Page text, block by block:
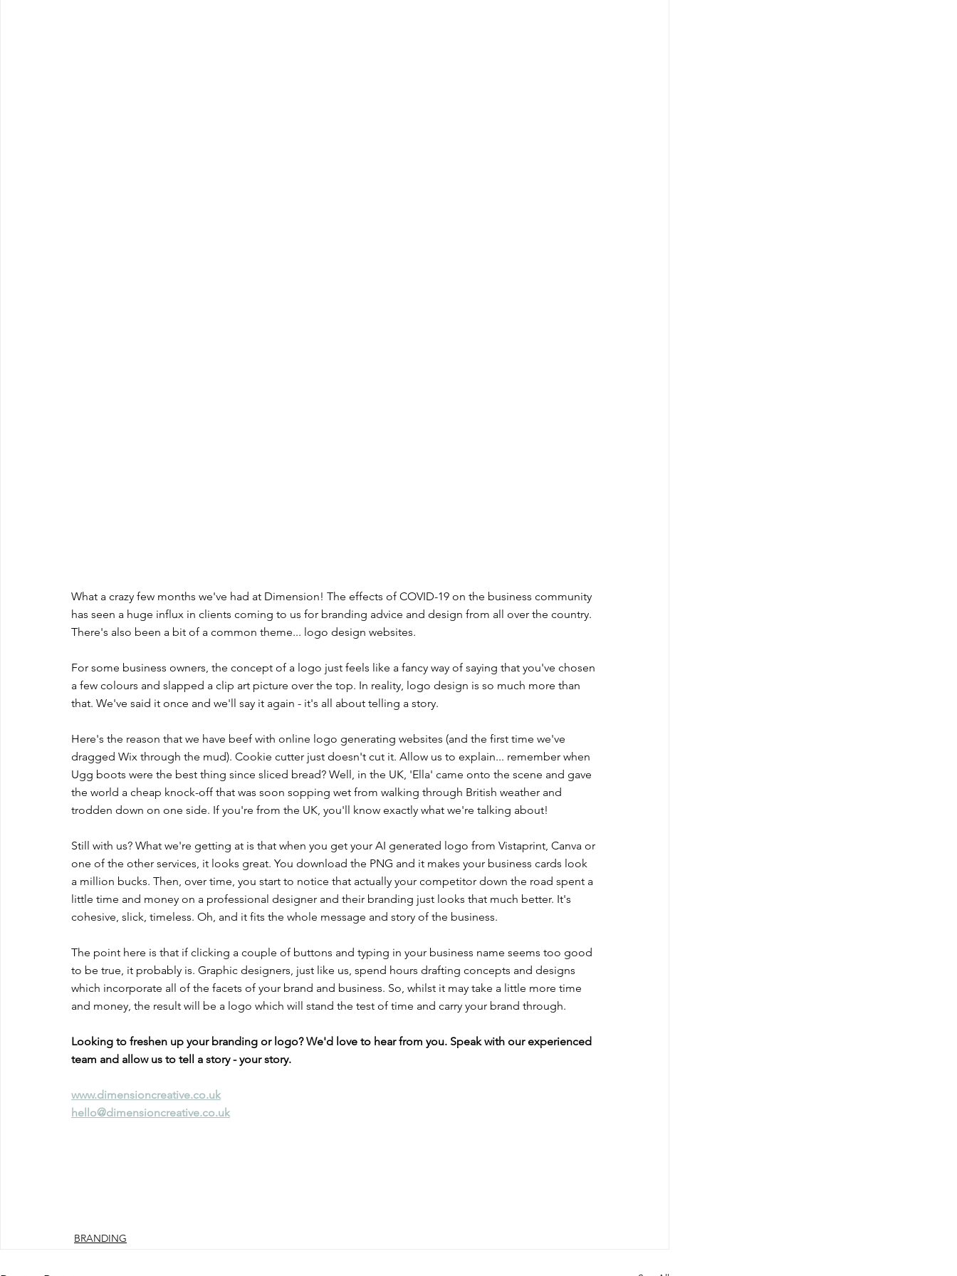
What a crazy few months we've had at Dimension! The effects of COVID-19 on the business community
has seen a huge influx in clients coming to us for branding advice and design from all over the country.
There's also been a bit of a common theme... logo design websites.
For some business owners, the concept of a logo just feels like a fancy way of saying that you've chosen
a few colours and slapped a clip art picture over the top. In reality, logo design is so much more than
that. We've said it once and we'll say it again - it's all about telling a story.
Here's the reason that we have beef with online logo generating websites (and the first time we've
dragged Wix through the mud). Cookie cutter just doesn't cut it. Allow us to explain... remember when
Ugg boots were the best thing since sliced bread? Well, in the UK, 'Ella' came onto the scene and gave
the world a cheap knock-off that was soon sopping wet from walking through British weather and
trodden down on one side. If you're from the UK, you'll know exactly what we're talking about!
Still with us? What we're getting at is that when you get your AI generated logo from Vistaprint, Canva or
one of the other services, it looks great. You download the PNG and it makes your business cards look
a million bucks. Then, over time, you start to notice that actually your competitor down the road spent a
little time and money on a professional designer and their branding just looks that much better. It's
cohesive, slick, timeless. Oh, and it fits the whole message and story of the business.
The point here is that if clicking a couple of buttons and typing in your business name seems too good
to be true, it probably is. Graphic designers, just like us, spend hours drafting concepts and designs
which incorporate all of the facets of your brand and business. So, whilst it may take a little more time
and money, the result will be a logo which will stand the test of time and carry your brand through.
Looking to freshen up your branding or logo? We'd love to hear from you. Speak with our experienced
team and allow us to tell a story - your story.
www.dimensioncreative.co.uk
hello@dimensioncreative.co.uk
BRANDING